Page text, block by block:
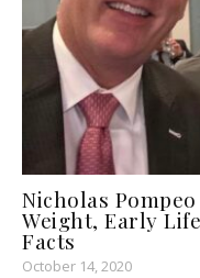
Nicholas
Weight, Early
Facts
October 14, 2020